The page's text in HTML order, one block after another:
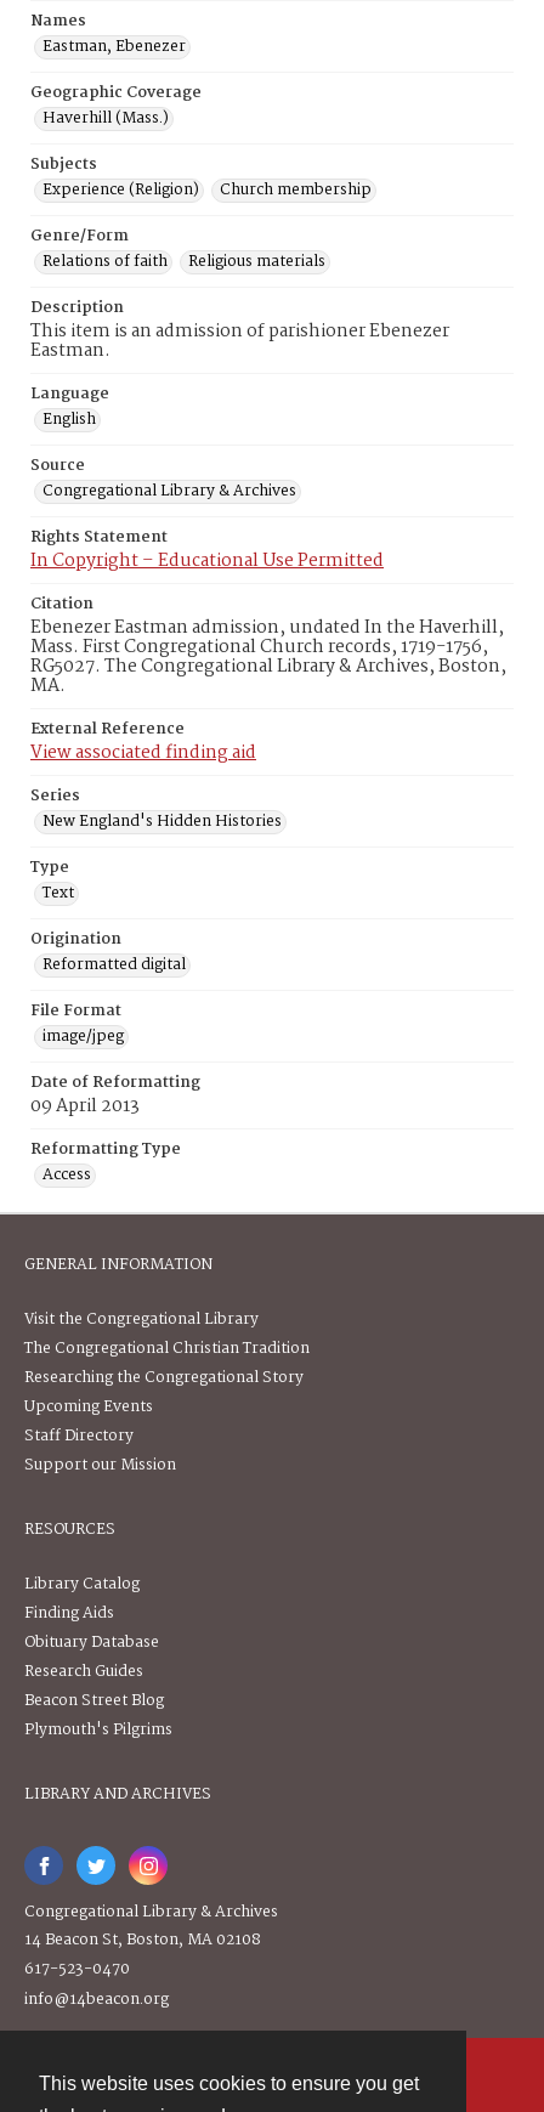
This website uses cookies to ensure you get
Names
Eastman, Ebenezer
Geographic Coverage
Haverhill (Mass.)
Subjects
Experience (Religion)
Church membership
Genre/Form
Relations of faith
Religious materials
Description
This item is an admission of parishioner Ebenezer
Eastman.
Language
English
Source
Congregational Library & Archives
Rights Statement
In Copyright – Educational Use Permitted
Citation
Ebenezer Eastman admission, undated In the Haverhill,
Mass. First Congregational Church records, 1719-1756,
RG5027. The Congregational Library & Archives, Boston,
MA.
External Reference
View associated finding aid
Series
New England's Hidden Histories
Type
Text
Origination
Reformatted digital
File Format
image/jpeg
Date of Reformatting
09 April 2013
Reformatting Type
Access
GENERAL INFORMATION
Visit the Congregational Library
The Congregational Christian Tradition
Researching the Congregational Story
Upcoming Events
Staff Directory
Support our Mission
RESOURCES
Library Catalog
Finding Aids
Obituary Database
Research Guides
Beacon Street Blog
Plymouth's Pilgrims
LIBRARY AND ARCHIVES
Congregational Library & Archives
14 Beacon St, Boston, MA 02108
617-523-0470
info@14beacon.org